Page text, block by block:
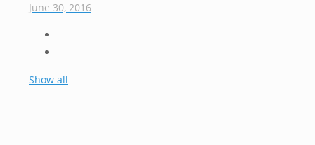
June 30, 2016
Show all